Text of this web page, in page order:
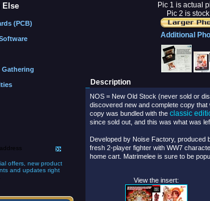
Else
(PCB)
Gathering
offers, new product
and updates right
Pic 1 is actual
Pic 2 is
Additional
Description
NOS = New Old Stock (never sold or
discovered new and complete copy
copy was bundled with the classic
since sold out, and this was what was
Developed by Noise Factory, produced
fresh 2-player fighter with WW7
home cart. Matrimelee is sure to be
View the insert: